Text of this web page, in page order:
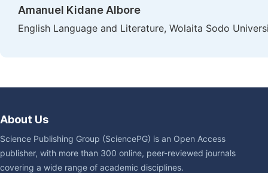
Amanuel Kidane Albore
English Language and Literature, Wolaita Sodo
About Us
Science Publishing Group (SciencePG) is an Open Access
publisher, with more than 300 online, peer-reviewed journals
covering a wide range of academic disciplines.